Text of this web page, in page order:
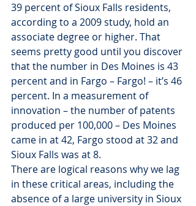
39 percent of Sioux Falls residents,
according to a 2009 study, hold an
associate degree or higher. That
seems pretty good until you discover
that the number in Des Moines is 43
percent and in Fargo – Fargo! – it’s 46
percent. In a measurement of
innovation – the number of patents
produced per 100,000 – Des Moines
came in at 42, Fargo stood at 32 and
Sioux Falls was at 8.
There are logical reasons why we lag
in these critical areas, including the
absence of a large university in Sioux